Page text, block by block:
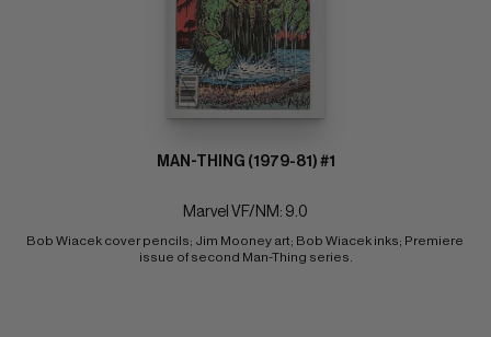
MAN-THING (1979-81) #1
Marvel VF/NM: 9.0
Bob Wiacek cover pencils; Jim Mooney art; Bob Wiacek inks; Premiere
issue of second Man-Thing series.